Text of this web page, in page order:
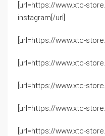
[url=https://www.xtc-
instagram[/url]
[url=https://www.xtc-
[url=https://www.xtc-
[url=https://www.xtc-
[url=https://www.xtc-
[url=https://www.xtc-